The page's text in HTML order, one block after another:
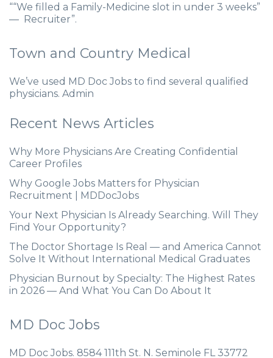
““We filled a Family-Medicine slot in under 3 weeks”
— Recruiter”.
Town and Country Medical
We’ve used MD Doc Jobs to find several qualified
physicians. Admin
Recent News Articles
Why More Physicians Are Creating Confidential
Career Profiles
Why Google Jobs Matters for Physician
Recruitment | MDDocJobs
Your Next Physician Is Already Searching. Will They
Find Your Opportunity?
The Doctor Shortage Is Real — and America Cannot
Solve It Without International Medical Graduates
Physician Burnout by Specialty: The Highest Rates
in 2026 — And What You Can Do About It
MD Doc Jobs
MD Doc Jobs. 8584 111th St. N. Seminole FL 33772